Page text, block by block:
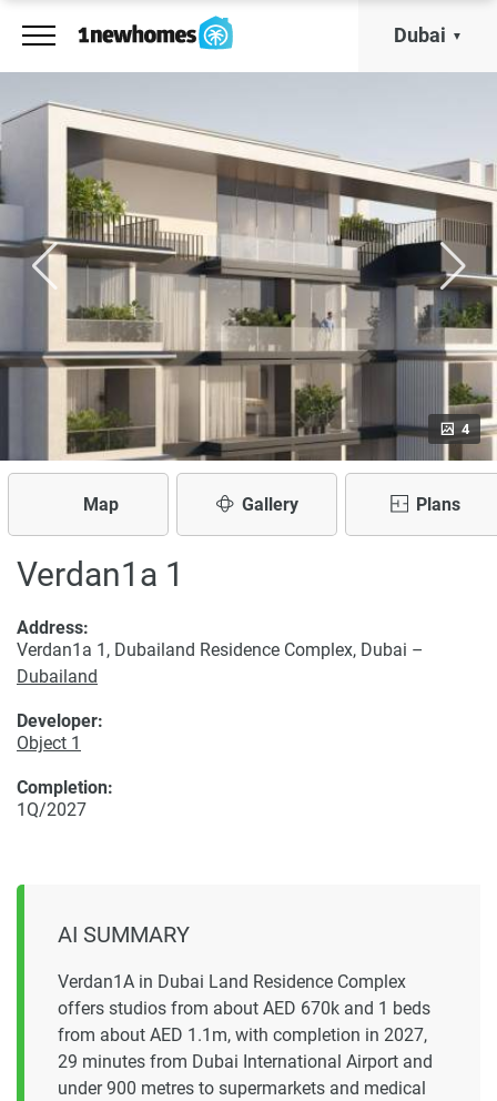
Dubai
4
Map Gallery Plans
Verdan1a 1
Developer:
Object 1
Address:
Verdan1a 1, Dubailand Residence Complex, Dubai –
Dubailand
Completion:
1Q/2027
AI SUMMARY
Verdan1A in Dubai Land Residence Complex
offers studios from about AED 670k and 1 beds
from about AED 1.1m, with completion in 2027,
29 minutes from Dubai International Airport and
under 900 metres to supermarkets and medical